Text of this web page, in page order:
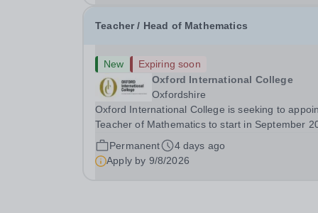
Teacher / Head of Mathematics
New
Expiring soon
Oxford International College
Oxfordshire
Oxford International College is seeking to
Teacher of Mathematics to start in September
with potential for Head of Mathematics. A later
date may be negotiable for the right
Permanent
4 days ago
Apply by 9/8/2026